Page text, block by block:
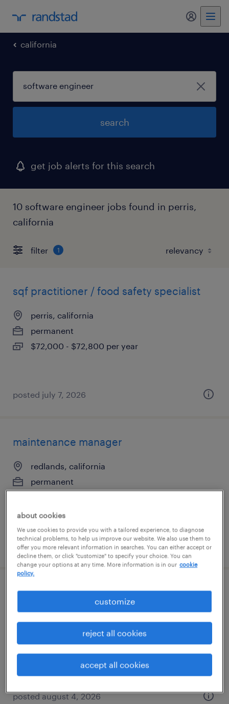
california
search
get job alerts for this search
10 software engineer jobs found in perris,
california
filter 1
sqf practitioner / food safety specialist
perris, california
permanent
$72,000 - $72,800 per year
posted july 7, 2026
maintenance manager
redlands, california
permanent
posted july 13, 2026
maintenance technician
$70,000 - $79,500 per year
posted august 4, 2026
about cookies
We use cookies to provide you with a tailored experience, to diagnose
technical problems, to help us improve our website. We also use them to
offer you more relevant information in searches. You can either accept or
decline them, or click "customize" to specify your choice. You can
change your options at any time. More information is in our cookie
policy.
customize
reject all cookies
accept all cookies